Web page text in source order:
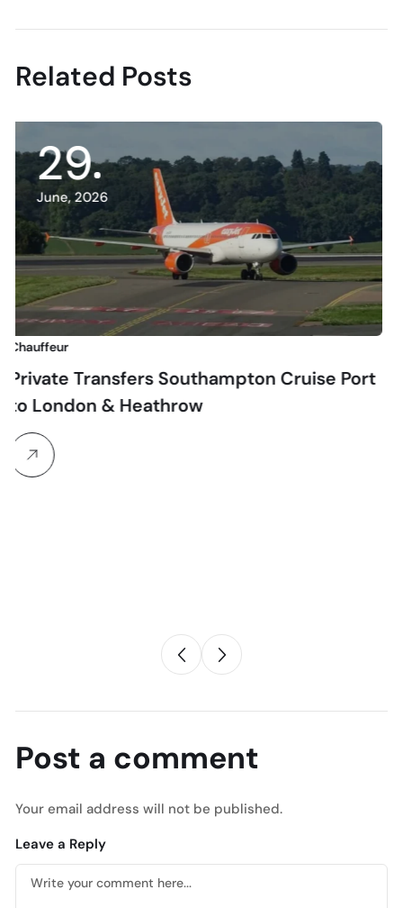
Related Posts
Southampton Cruise Port
13
June, 2026
Post a comment
Your email address will not be published.
Leave a Reply